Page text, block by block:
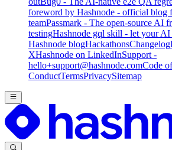
foreword by Hashnode - official blog
teamPassmark - The open-source AI
testingHashnode gql skill - let your
Hashnode blogHackathonsChangelog
XHashnode on LinkedInSupport -
hello+support@hashnode.comCode of
ConductTermsPrivacySitemap